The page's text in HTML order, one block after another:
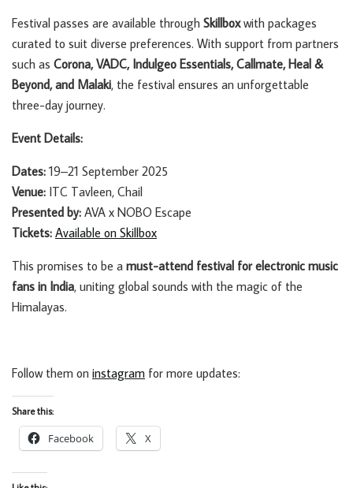
Festival passes are available through Skillboxwith packages
curated to suit diverse preferences. With support from partners
such as Corona, VADC, Indulgeo Essentials, Callmate, Heal &
Beyond, and Malaki, the festival ensures an unforgettable
three-day journey.
Event Details:
Dates: 19–21 September 2025
Venue: ITC Tavleen, Chail
Presented by: AVA x NOBO Escape
Tickets: Available on Skillbox
This promises to be a must-attend festival for electronic music
fans in India, uniting global sounds with the magic of the
Himalayas.
Follow them on instagram for more updates:
Share this:
Facebook X